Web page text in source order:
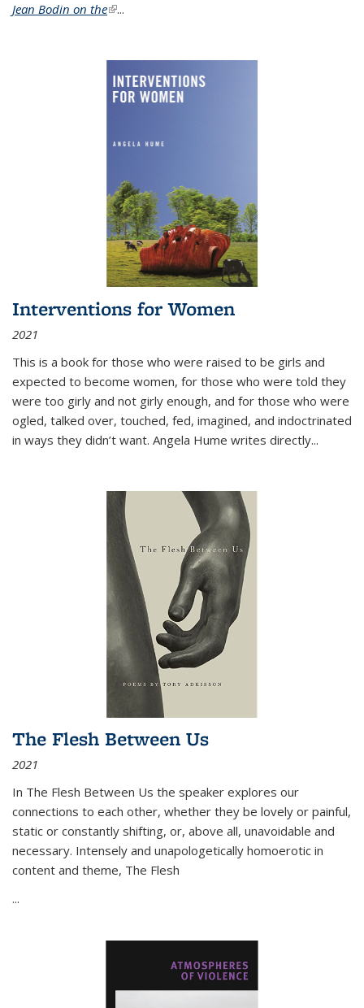
Jean Bodin on the(link is external)
...
Interventions for Women
2021
This is a book for those who were raised to be girls and
expected to become women, for those who were told they
were too girly and not girly enough, and for those who were
ogled, talked over, touched, fed, imagined, and indoctrinated
in ways they didn’t want. Angela Hume writes directly...
The Flesh Between Us
2021
In The Flesh Between Us the speaker explores our
connections to each other, whether they be lovely or painful,
static or constantly shifting, or, above all, unavoidable and
necessary. Intensely and unapologetically homoerotic in
content and theme, The Flesh
...